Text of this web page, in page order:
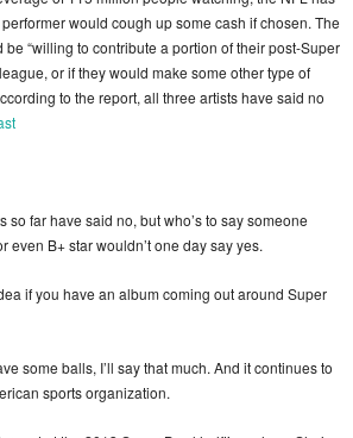
would cough up some cash if chosen. The
be “willing to contribute a portion of their post-Super
or if they would make some other type of
to the report, all three artists have said no
so far have said no, but who’s to say someone
even B+ star wouldn’t one day say yes.
if you have an album coming out around Super
some balls, I’ll say that much. And it continues to
sports organization.